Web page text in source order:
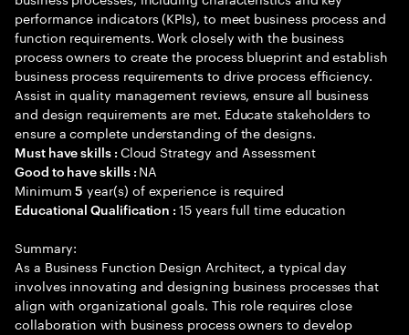
performance indicators (KPIs), to meet business process and
function requirements. Work closely with the business
process owners to create the process blueprint and establish
business process requirements to drive process efficiency.
Assist in quality management reviews, ensure all business
and design requirements are met. Educate stakeholders to
ensure a complete understanding of the designs.
Must have skills : Cloud Strategy and Assessment
Good to have skills : NA
Minimum5 year(s) of experience is required
Educational Qualification :15 years full time education
Summary:
As a Business Function Design Architect, a typical day
involves innovating and designing business processes that
align with organizational goals. This role requires close
collaboration with business process owners to develop